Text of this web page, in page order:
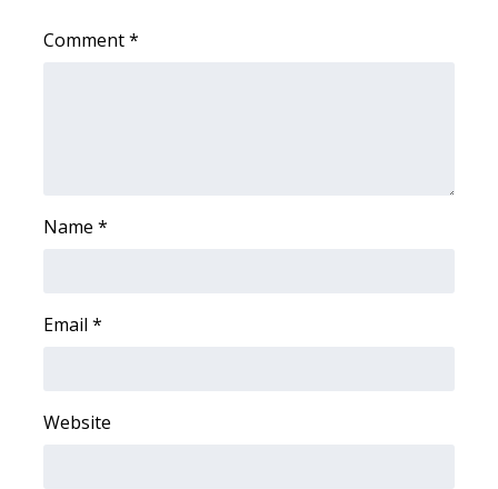
Obituaries
Find A Job
Comment*
Name *
Email *
Website